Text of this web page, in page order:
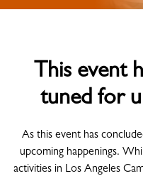
This event
tuned for
As this event has
upcoming happenings.
activities in Los Angeles